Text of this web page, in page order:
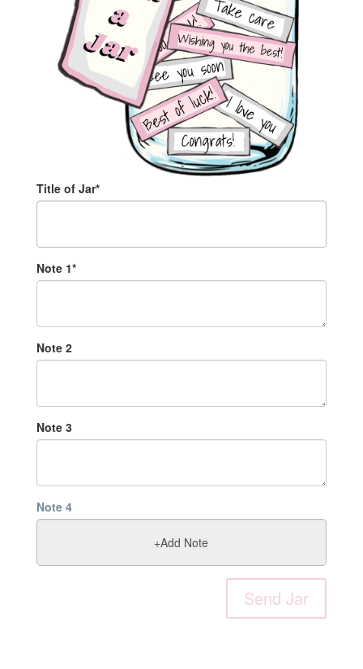
Title of Jar*
Note 1*
Note 2
Note 3
Note 4
Send Jar